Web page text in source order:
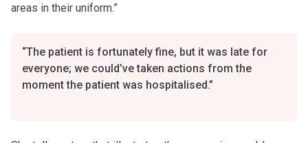
areas in their uniform.”
“The patient is fortunately fine, but it was late for
everyone; we could’ve taken actions from the
moment the patient was hospitalised.”